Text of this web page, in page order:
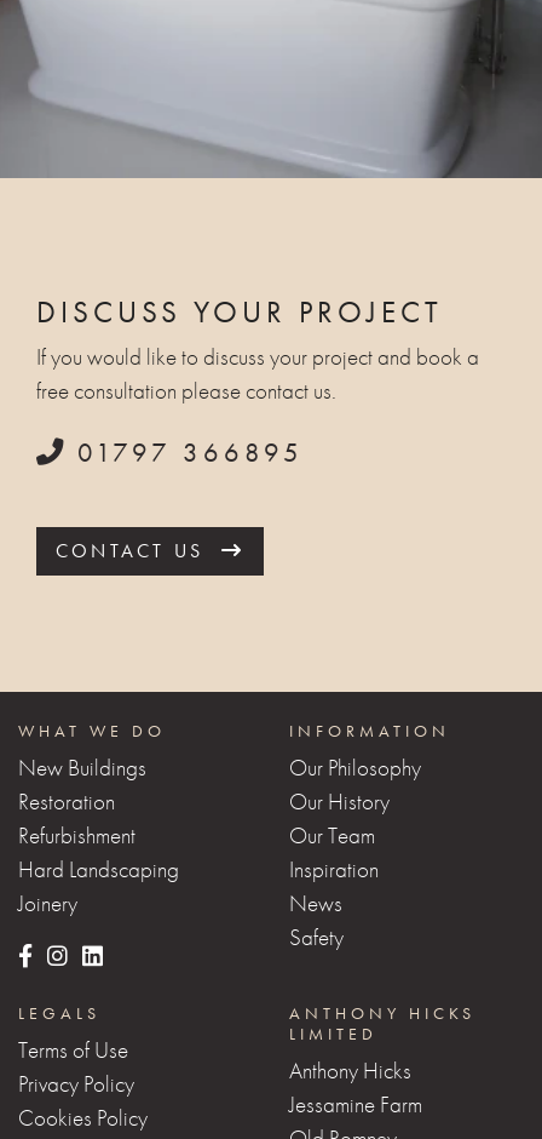
DISCUSS YOUR PROJECT
If you would like to discuss your project and book a
free consultation please contact us.
01797 366895
CONTACT US
WHAT WE DO
New Buildings
Restoration
Refurbishment
Hard Landscaping
Joinery
INFORMATION
Our Philosophy
Our History
Our Team
Inspiration
News
Safety
LEGALS
Terms of Use
Privacy Policy
Cookies Policy
ANTHONY HICKS
LIMITED
Anthony Hicks
Jessamine Farm